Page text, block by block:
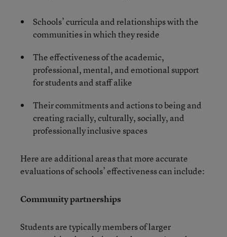
Schools’ curricula and relationships with the
communities in which they reside
The effectiveness of the academic,
professional, mental, and emotional support
for students and staff alike
Their commitments and actions to being and
creating racially, culturally, socially, and
professionally inclusive spaces
Here are additional areas that more accurate
evaluations of schools’ effectiveness can include:
Community partnerships
Students are typically members of larger